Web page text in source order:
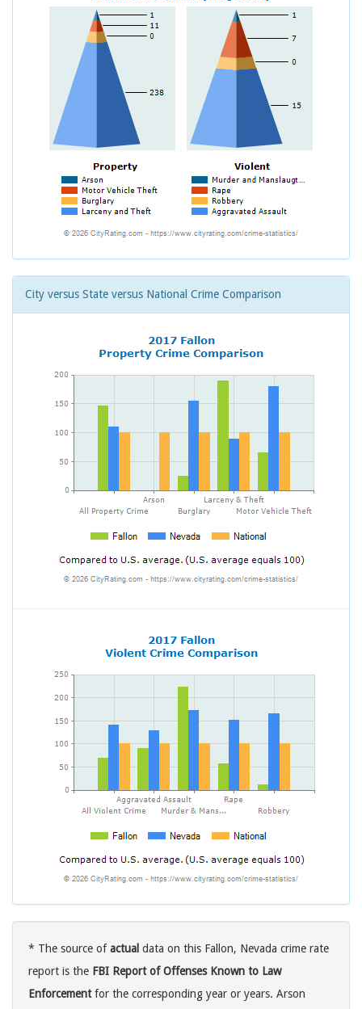
City versus State versus National Crime Comparison
* The source ofactual data on this Fallon, Nevada crime rate
report is the FBI Report of Offenses Known to Law
Enforcementfor the corresponding year or years. Arson